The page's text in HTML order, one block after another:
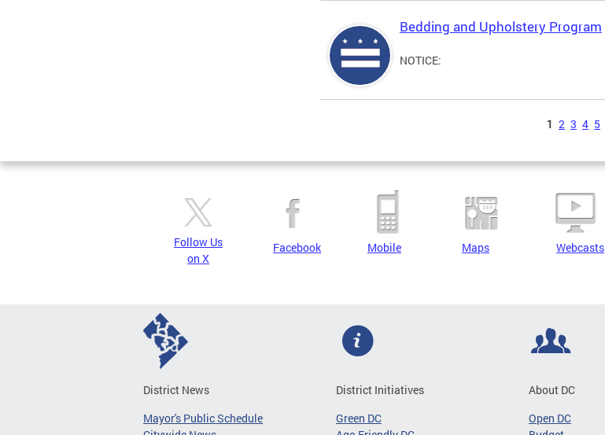
Bedding and Upholstery Program
NOTICE:
1 2 3 4 5
Follow Us
on X
Facebook Mobile Maps Webcasts
District News
Mayor's Public Schedule
District Initiatives
Green DC
About DC
Open DC